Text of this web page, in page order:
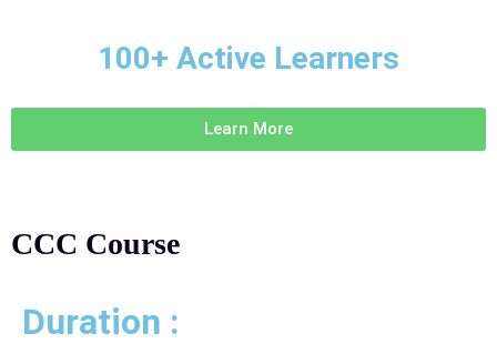
100+ Active Learners
Learn More
CCC Course
Duration :